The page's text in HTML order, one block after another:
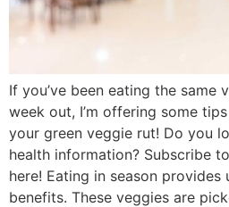
If you’ve been eating the same
week out, I’m offering some
your green veggie rut! Do you
health information? Subscribe
here! Eating in season provides
benefits. These veggies are